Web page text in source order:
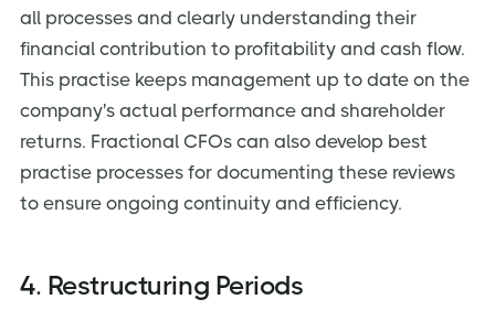
all processes and clearly understanding their
financial contribution to profitability and cash flow.
This practise keeps management up to date on the
company's actual performance and shareholder
returns. Fractional CFOs can also develop best
practise processes for documenting these reviews
to ensure ongoing continuity and efficiency.
4. Restructuring Periods